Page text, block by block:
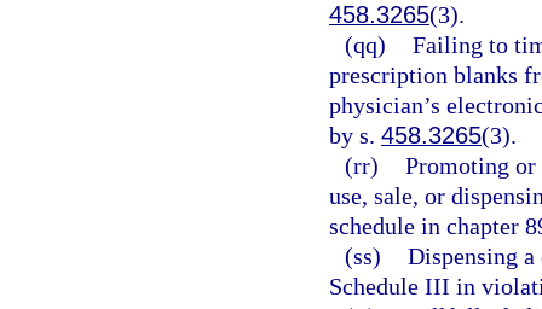
458.3265(3).
(qq) Failing to
prescription blanks
physician’s
by s. 458.3265(3).
(rr) Promoting or
use, sale, or
schedule in chapter
(ss) Dispensing
Schedule III in